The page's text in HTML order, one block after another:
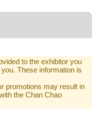
to the exhibitor you
These information is
promotions may result in
the Chan Chao